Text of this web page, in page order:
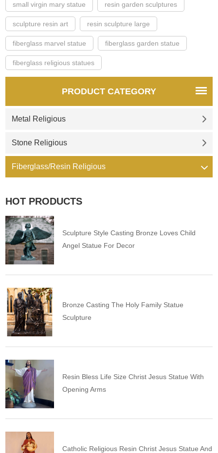
small virgin mary statue resin garden sculptures
sculpture resin art resin sculpture large
fiberglass marvel statue fiberglass garden statue
fiberglass religious statues
PRODUCT CATEGORY
Metal Religious
Stone Religious
Fiberglass/Resin Religious
HOT PRODUCTS
Sculpture Style Casting Bronze Loves Child
Angel Statue For Decor
Bronze Casting The Holy Family Statue
Sculpture
Resin Bless Life Size Christ Jesus Statue With
Opening Arms
Catholic Religious Resin Christ Jesus Statue And